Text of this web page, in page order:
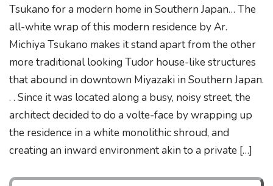
Tsukano for a modern home in Southern Japan… The
all-white wrap of this modern residence by Ar.
Michiya Tsukano makes it stand apart from the other
more traditional looking Tudor house-like structures
that abound in downtown Miyazaki in Southern Japan.
. . Since it was located along a busy, noisy street, the
architect decided to do a volte-face by wrapping up
the residence in a white monolithic shroud, and
creating an inward environment akin to a private […]